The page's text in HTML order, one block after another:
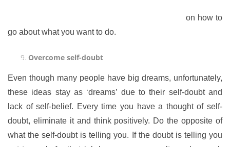
on how to
go about what you want to do.
Overcome self-doubt
Even though many people have big dreams, unfortunately,
these ideas stay as ‘dreams’ due to their self-doubt and
lack of self-belief. Every time you have a thought of self-
doubt, eliminate it and think positively. Do the opposite of
what the self-doubt is telling you. If the doubt is telling you